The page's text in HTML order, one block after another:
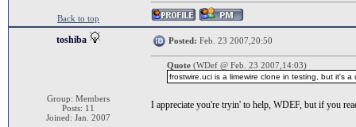
Back to top
toshiba
Group: Members
Posts: 11
Joined: Jan. 2007
Posted: Feb. 23 2007,20:50
Quote(WDef @ Feb. 23 2007,14:03)
frostwire.uci is a limewire clone in testing, but it's
I appreciate you're tryin' to help, WDEF, but if you